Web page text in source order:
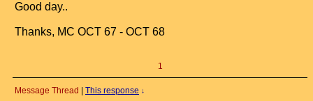
Good day..
Thanks, MC OCT 67 - OCT 68
1
Message Thread This response ↓